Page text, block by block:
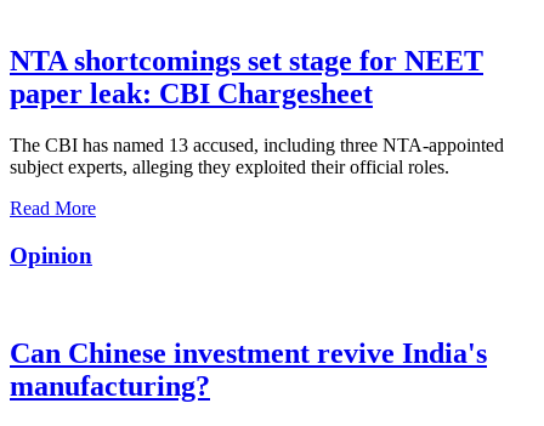
NTA shortcomings set stage for NEET
paper leak: CBI Chargesheet
The CBI has named 13 accused, including three NTA-appointed
subject experts, alleging they exploited their official roles.
Read More
Opinion
Can Chinese investment revive India's
manufacturing?